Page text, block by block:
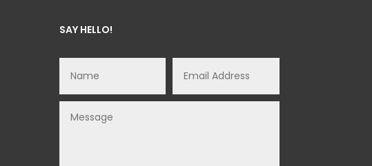
SAY HELLO!